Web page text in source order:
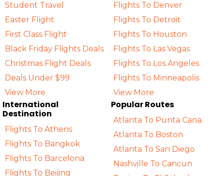
Student Travel
Easter Flight
First Class Flight
Black Friday Flights Deals
Christmas Flight Deals
Deals Under $99
View More
Flights To Denver
Flights To Detroit
Flights To Houston
Flights To Las Vegas
Flights To Los Angeles
Flights To Minneapolis
View More
International
Destination
Flights To Athens
Flights To Bangkok
Flights To Barcelona
Flights To Beijing
Popular Routes
Atlanta To Punta Cana
Atlanta To Boston
Atlanta To San Diego
Nashville To Cancun